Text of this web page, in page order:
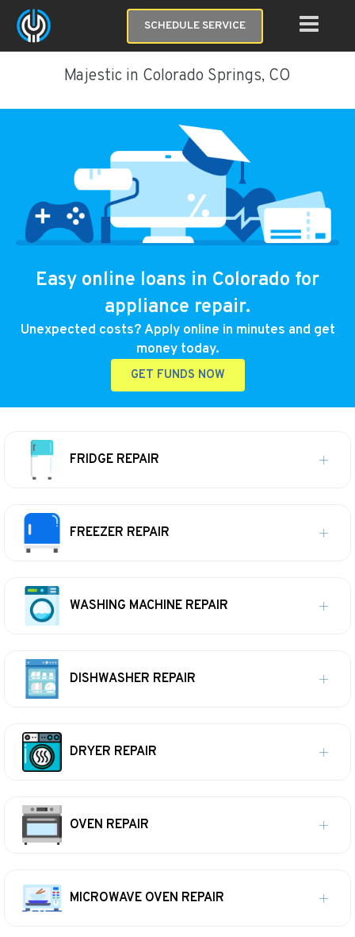
SCHEDULE SERVICE
Majestic in Colorado Springs, CO
Easy online loans in Colorado for
appliance repair.
Unexpected costs? Apply online in minutes and get
money today.
GET FUNDS NOW
FRIDGE REPAIR
FREEZER REPAIR
WASHING MACHINE REPAIR
DISHWASHER REPAIR
DRYER REPAIR
OVEN REPAIR
MICROWAVE OVEN REPAIR